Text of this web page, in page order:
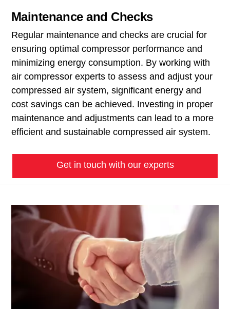
Maintenance and Checks
Regular maintenance and checks are crucial for
ensuring optimal compressor performance and
minimizing energy consumption. By working with
air compressor experts to assess and adjust your
compressed air system, significant energy and
cost savings can be achieved. Investing in proper
maintenance and adjustments can lead to a more
efficient and sustainable compressed air system.
Get in touch with our experts